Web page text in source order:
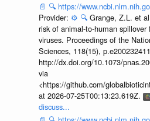
📄 🔍 https://
Provider: ⚙️ 🔍 Grange, Z.L. et
risk of animal-to-human spillover
viruses. Proceedings of the
Sciences, 118(15),
http://dx.doi.org/10.1073/
via
<https://github.com/
at 2026-07-25T00:13:23.619Z.
discuss...